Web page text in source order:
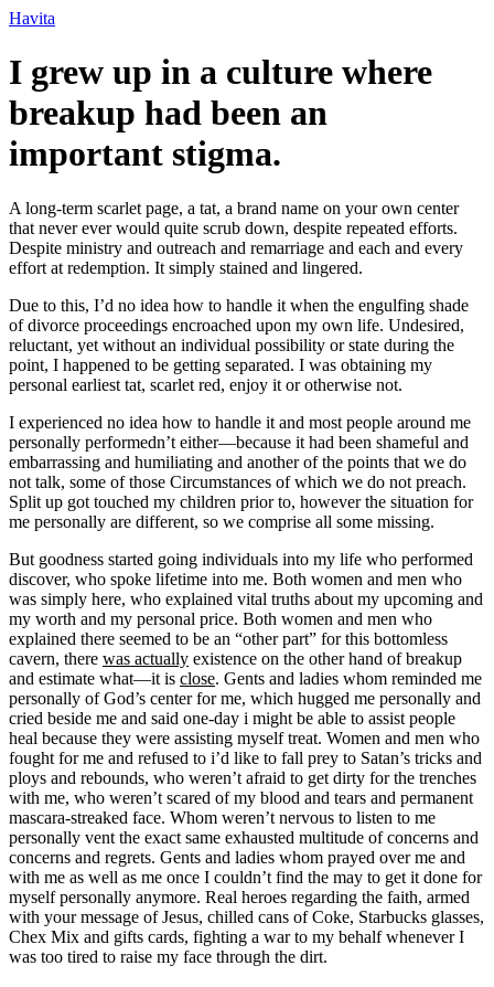
Ir
o
conteúdo
Havita
I grew up in a culture where
breakup had been an
important stigma.
A long-term scarlet page, a tat, a brand name on your own center
that never ever would quite scrub down, despite repeated efforts.
Despite ministry and outreach and remarriage and each and every
effort at redemption. It simply stained and lingered.
Due to this, I’d no idea how to handle it when the engulfing shade
of divorce proceedings encroached upon my own life. Undesired,
reluctant, yet without an individual possibility or state during the
point, I happened to be getting separated. I was obtaining my
personal earliest tat, scarlet red, enjoy it or otherwise not.
I experienced no idea how to handle it and most people around me
personally performedn’t either—because it had been shameful and
embarrassing and humiliating and another of the points that we do
not talk, some of those Circumstances of which we do not preach.
Split up got touched my children prior to, however the situation for
me personally are different, so we comprise all some missing.
But goodness started going individuals into my life who performed
discover, who spoke lifetime into me. Both women and men who
was simply here, who explained vital truths about my upcoming and
my worth and my personal price. Both women and men who
explained there seemed to be an “other part” for this bottomless
cavern, there was actually existence on the other hand of breakup
and estimate what—it is close. Gents and ladies whom reminded me
personally of God’s center for me, which hugged me personally and
cried beside me and said one-day i might be able to assist people
heal because they were assisting myself treat. Women and men who
fought for me and refused to i’d like to fall prey to Satan’s tricks and
ploys and rebounds, who weren’t afraid to get dirty for the trenches
with me, who weren’t scared of my blood and tears and permanent
mascara-streaked face. Whom weren’t nervous to listen to me
personally vent the exact same exhausted multitude of concerns and
concerns and regrets. Gents and ladies whom prayed over me and
with me as well as me once I couldn’t find the may to get it done for
myself personally anymore. Real heroes regarding the faith, armed
with your message of Jesus, chilled cans of Coke, Starbucks glasses,
Chex Mix and gifts cards, fighting a war to my behalf whenever I
was too tired to raise my face through the dirt.